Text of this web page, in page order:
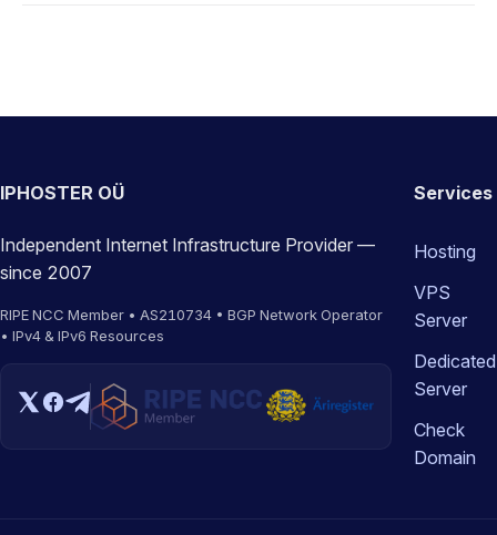
IPHOSTER OÜ
Independent Internet Infrastructure Provider —
since 2007
RIPE NCC Member • AS210734 • BGP Network Operator
• IPv4 & IPv6 Resources
Services
Hosting
VPS
Server
Dedicated
Server
Check
Domain